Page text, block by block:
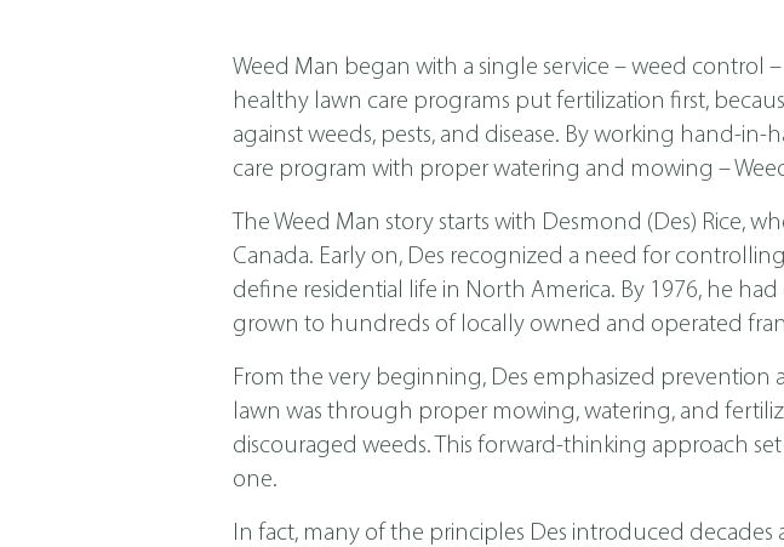
Weed Man began with a single service – weed
healthy lawn care programs put fertilization first,
against weeds, pests, and disease. By working hand-
care program with proper watering and mowing –
The Weed Man story starts with Desmond (Des) Rice,
Canada. Early on, Des recognized a need for
define residential life in North America. By 1976, he
grown to hundreds of locally owned and operated
From the very beginning, Des emphasized
lawn was through proper mowing, watering, and
discouraged weeds. This forward-thinking approach
one.
In fact, many of the principles Des introduced decades